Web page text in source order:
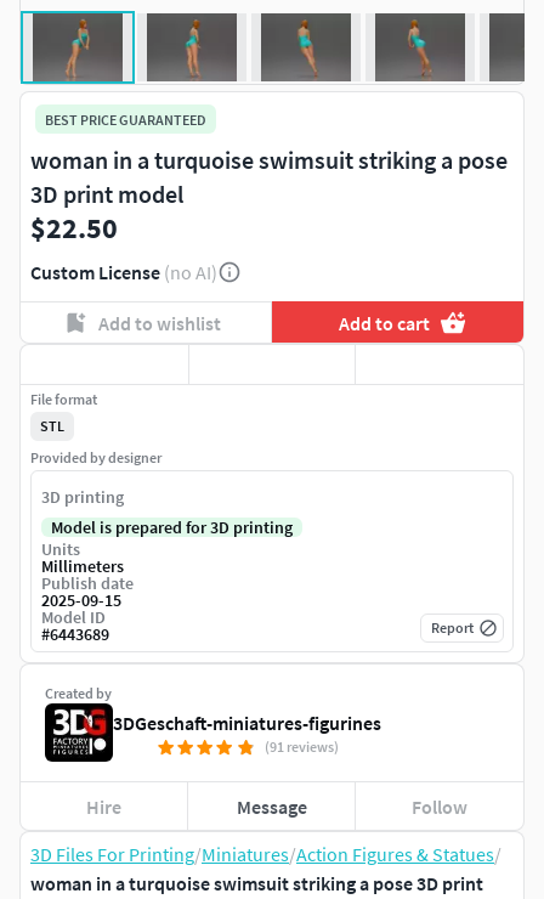
3D Files For Printing/Miniatures/Action Figures & Statues/
woman in a turquoise swimsuit striking a pose 3D print
BEST PRICE GUARANTEED
woman in a turquoise swimsuit striking a pose
3D print model
$22.50
Custom License (no AI)
Add to wishlist Add to cart
Created by
3DGeschaft-miniatures-figurines
(91 reviews)
Hire Message Follow
File format
STL
Provided by designer
3D printing
Model is prepared for 3D printing
Units
Millimeters
Publish date
2025-09-15
Model ID
#6443689 Report